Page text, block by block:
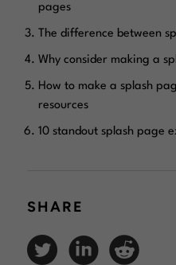
pages
The difference between
Why consider making a
How to make a splash
resources
10 standout splash page
SHARE